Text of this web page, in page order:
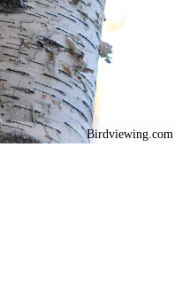
Birdviewing.com